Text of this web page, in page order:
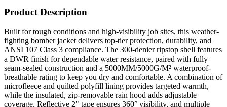
Product Description
Built for tough conditions and high-visibility job sites, this weather-
fighting bomber jacket delivers top-tier protection, durability, and
ANSI 107 Class 3 compliance. The 300-denier ripstop shell features
a DWR finish for dependable water resistance, paired with fully
seam-sealed construction and a 5000MM/5000G/M² waterproof-
breathable rating to keep you dry and comfortable. A combination of
microfleece and quilted polyfill lining provides targeted warmth,
while the insulated, zip-removable rain hood adds adjustable
coverage. Reflective 2" tape ensures 360° visibility, and multiple